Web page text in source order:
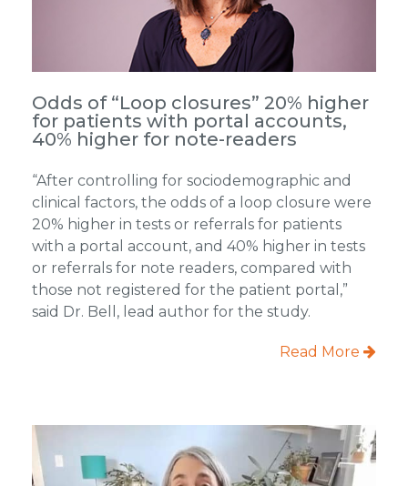
Odds of “Loop closures” 20% higher
for patients with portal accounts,
40% higher for note-readers
“After controlling for sociodemographic and
clinical factors, the odds of a loop closure were
20% higher in tests or referrals for patients
with a portal account, and 40% higher in tests
or referrals for note readers, compared with
those not registered for the patient portal,”
said Dr. Bell, lead author for the study.
Read More